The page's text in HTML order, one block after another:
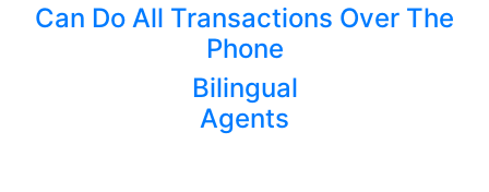
Can Do All Transactions Over The
Phone
Bilingual
Agents